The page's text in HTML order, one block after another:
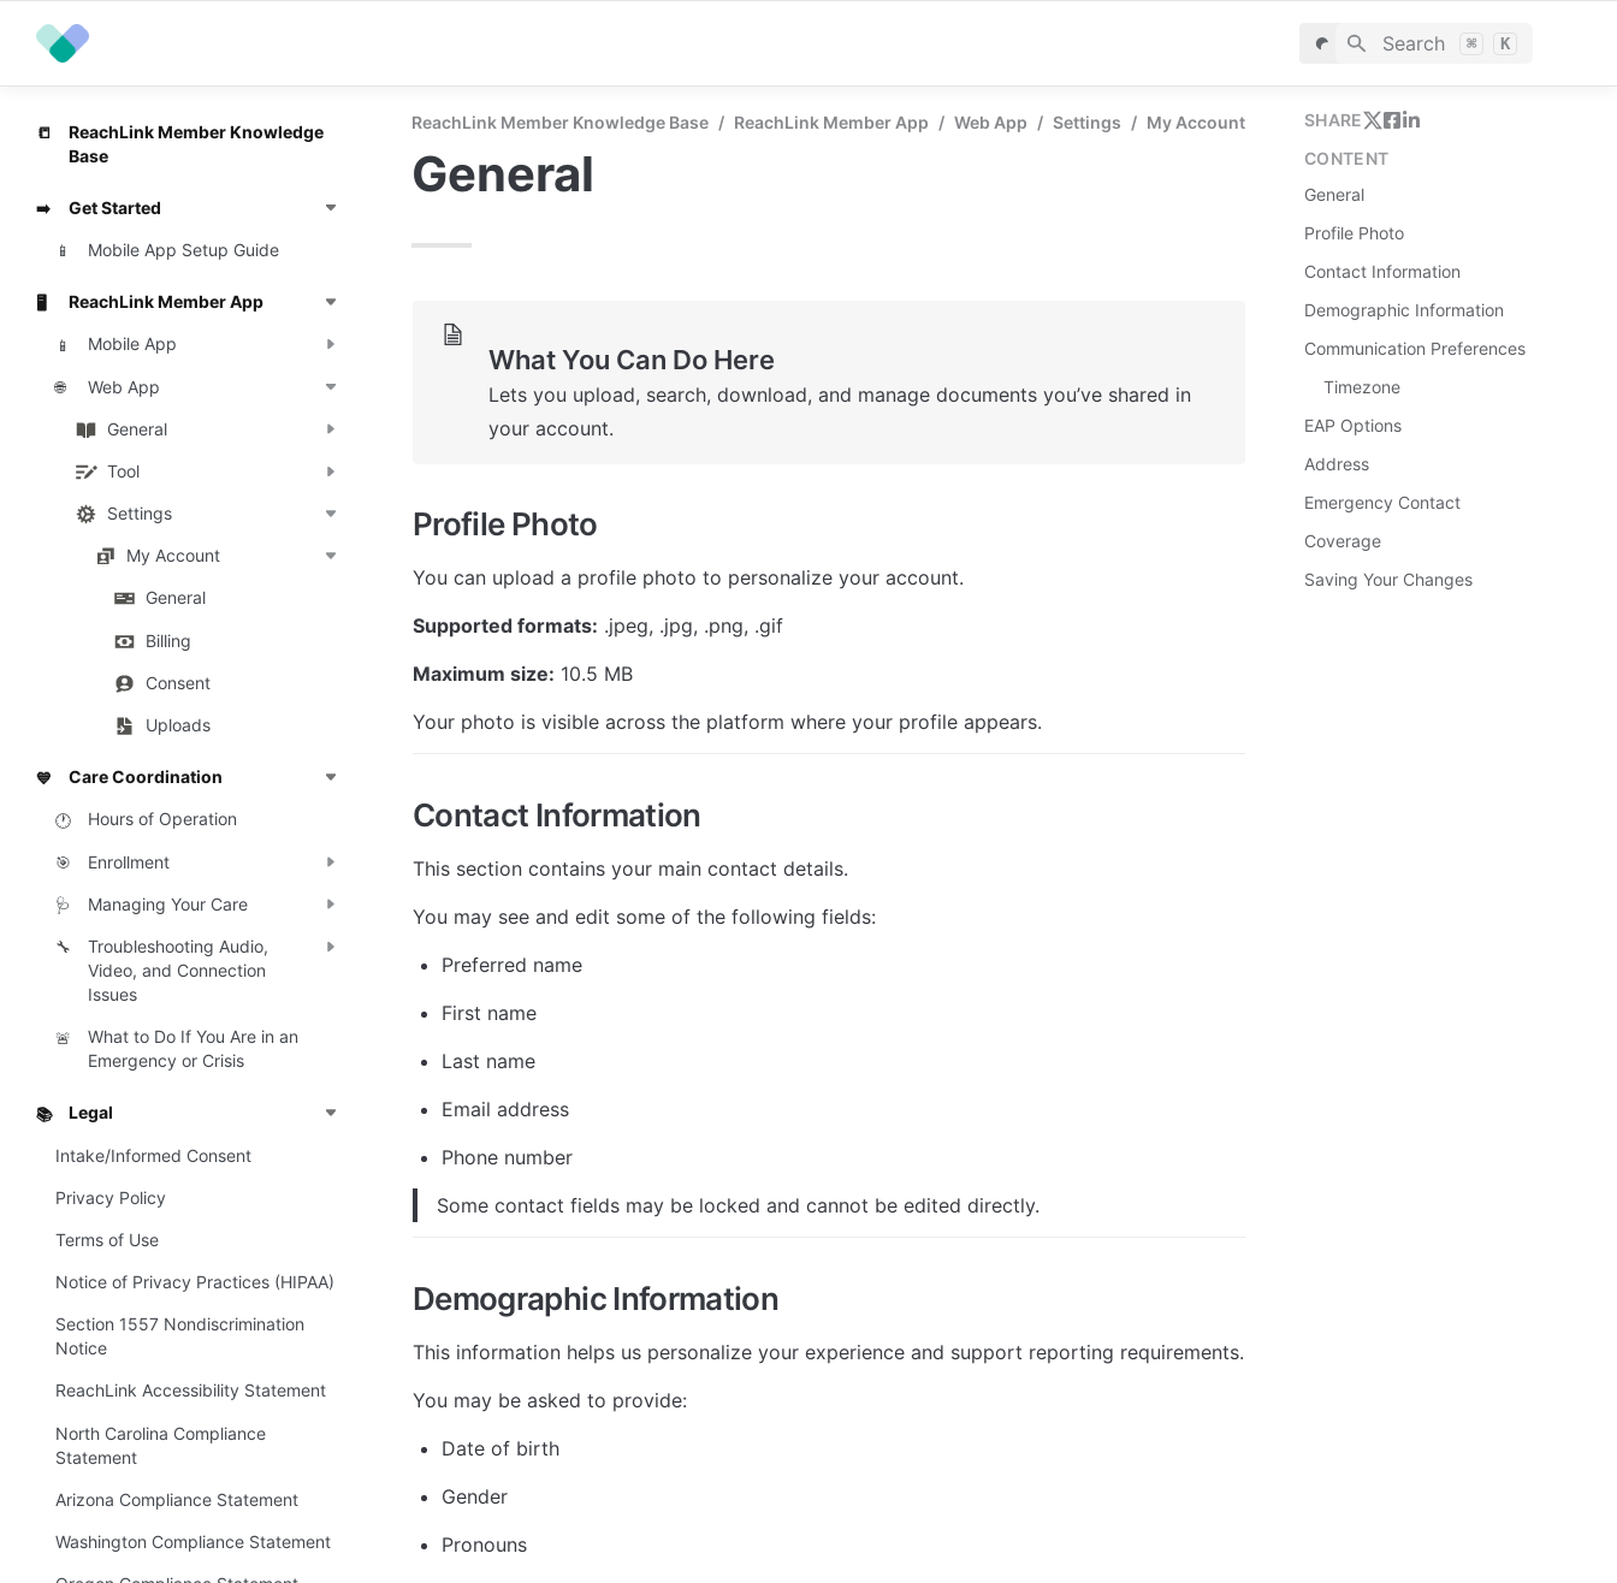
Search ⌘ K
📒
ReachLink Member Knowledge
Base
➡️ Get Started
📱 Mobile App Setup Guide
🖥️ ReachLink Member App
📱 Mobile App
🌐 Web App
General
Tool
Settings
My Account
General
Billing
Consent
Uploads
💙 Care Coordination
🕐 Hours of Operation
🎯 Enrollment
🩺 Managing Your Care
🔧
Troubleshooting Audio,
Video, and Connection
Issues
🚨
What to Do If You Are in an
Emergency or Crisis
📚 Legal
Intake/Informed Consent
Privacy Policy
Terms of Use
Notice of Privacy Practices (HIPAA)
Section 1557 Nondiscrimination
Notice
ReachLink Accessibility Statement
North Carolina Compliance
Statement
Arizona Compliance Statement
Washington Compliance Statement
ReachLink Member Knowledge Base / ReachLink Member App / Web App / Settings / My Account
General
What You Can Do Here
Lets you upload, search, download, and manage documents you’ve shared in
your account.
Profile Photo
You can upload a profile photo to personalize your account.
Supported formats: .jpeg, .jpg, .png, .gif
Maximum size: 10.5 MB
Your photo is visible across the platform where your profile appears.
Contact Information
This section contains your main contact details.
You may see and edit some of the following fields:
Preferred name
First name
Last name
Email address
Phone number
Some contact fields may be locked and cannot be edited directly.
Demographic Information
This information helps us personalize your experience and support reporting requirements.
You may be asked to provide:
Date of birth
Gender
Pronouns
SHARE
CONTENT
General
Profile Photo
Contact Information
Demographic Information
Communication Preferences
Timezone
EAP Options
Address
Emergency Contact
Coverage
Saving Your Changes